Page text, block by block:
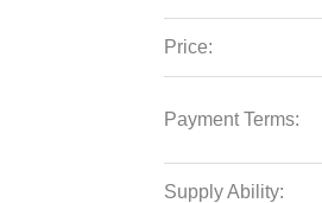
Price:
Payment Terms:
Supply Ability: